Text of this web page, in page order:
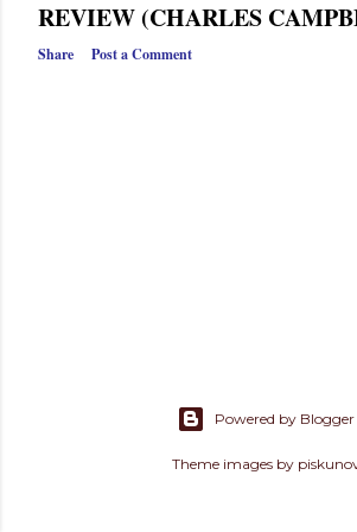
s
REVIEW (CHARLES
Share Post a Comment
Powered by Blogger
Theme images by